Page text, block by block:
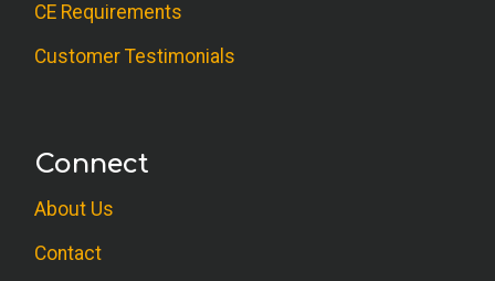
CE Requirements
Customer Testimonials
Connect
About Us
Contact